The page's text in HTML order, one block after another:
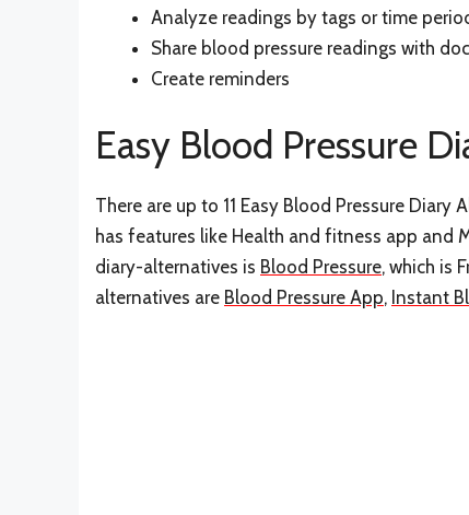
Analyze readings by tags or time
Share blood pressure readings with
Create reminders
Easy Blood Pressure
There are up to 11 Easy Blood Pressure
has features like Health and fitness app and
diary-alternatives is Blood Pressure, which is
alternatives are Blood Pressure App, Instant